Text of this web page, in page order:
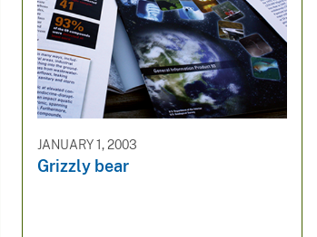
JANUARY 1, 2003
Grizzly bear